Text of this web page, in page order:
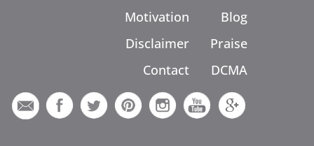
Motivation
Disclaimer
Contact
Blog
Praise
DCMA